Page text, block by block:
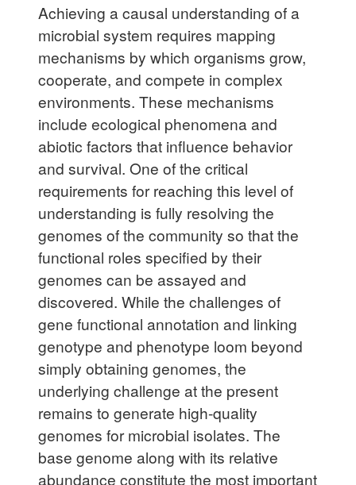
Achieving a causal understanding of a
microbial system requires mapping
mechanisms by which organisms grow,
cooperate, and compete in complex
environments. These mechanisms
include ecological phenomena and
abiotic factors that influence behavior
and survival. One of the critical
requirements for reaching this level of
understanding is fully resolving the
genomes of the community so that the
functional roles specified by their
genomes can be assayed and
discovered. While the challenges of
gene functional annotation and linking
genotype and phenotype loom beyond
simply obtaining genomes, the
underlying challenge at the present
remains to generate high-quality
genomes for microbial isolates. The
base genome along with its relative
abundance constitute the most important